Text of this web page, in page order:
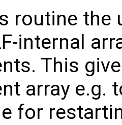
routine the
internal
This
array e.g.
for